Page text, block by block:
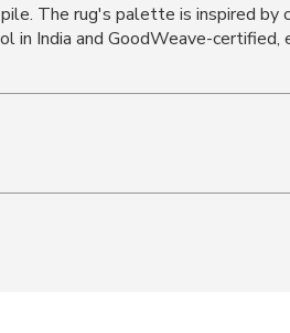
The rug's palette is inspired by
in India and GoodWeave-certified,